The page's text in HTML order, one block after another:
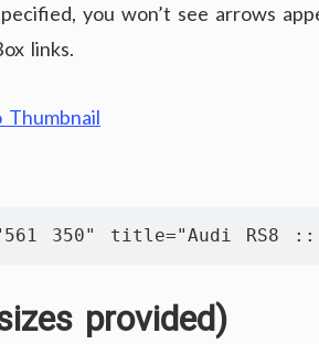
you won’t see arrows
links.
Thumbnail
350" title="Audi RS8 ::
provided)